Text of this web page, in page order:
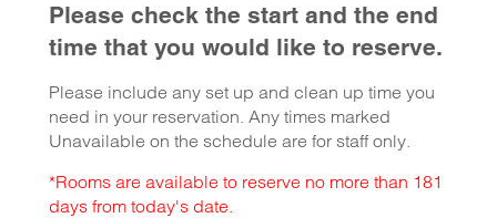
Please check the start and the end
time that you would like to reserve.
Please include any set up and clean up time you
need in your reservation. Any times marked
Unavailable on the schedule are for staff only.
*Rooms are available to reserve no more than 181
days from today's date.